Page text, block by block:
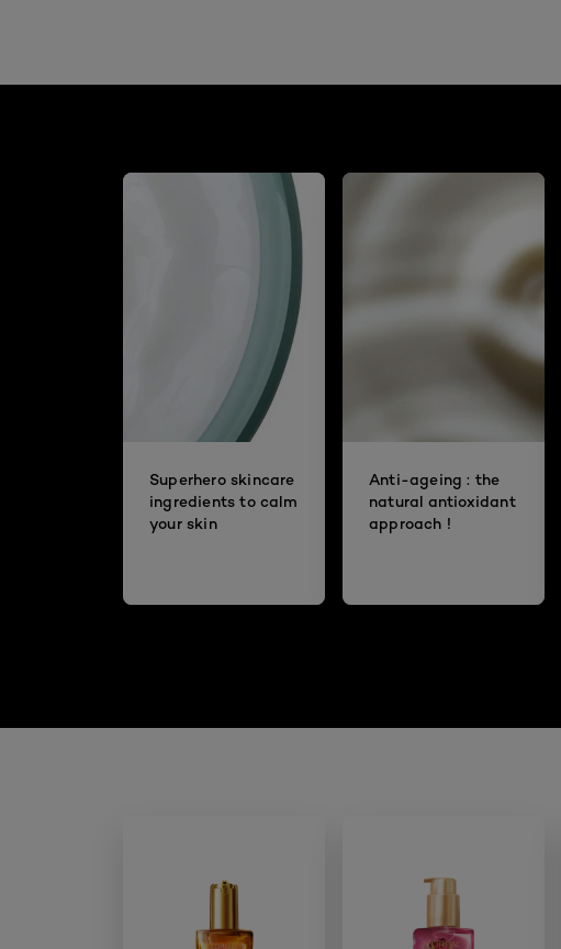
Superhero skincare
ingredients to calm
your skin
Anti-ageing : the
natural antioxidant
approach !